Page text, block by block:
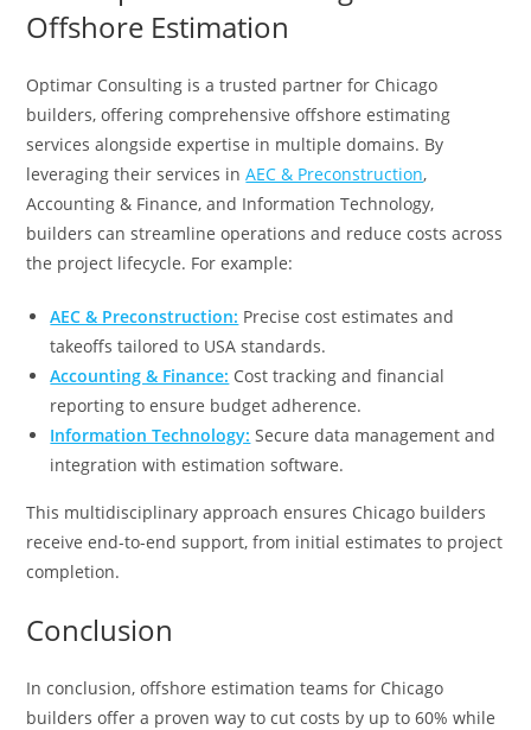
Offshore Estimation
Optimar Consulting is a trusted partner for Chicago
builders, offering comprehensive offshore estimating
services alongside expertise in multiple domains. By
leveraging their services inAEC & Preconstruction,
Accounting & Finance, and Information Technology,
builders can streamline operations and reduce costs across
the project lifecycle. For example:
AEC & Preconstruction: Precise cost estimates and
takeoffs tailored to USA standards.
Accounting & Finance: Cost tracking and financial
reporting to ensure budget adherence.
Information Technology: Secure data management and
integration with estimation software.
This multidisciplinary approach ensures Chicago builders
receive end-to-end support, from initial estimates to project
completion.
Conclusion
In conclusion, offshore estimation teams for Chicago
builders offer a proven way to cut costs by up to 60% while